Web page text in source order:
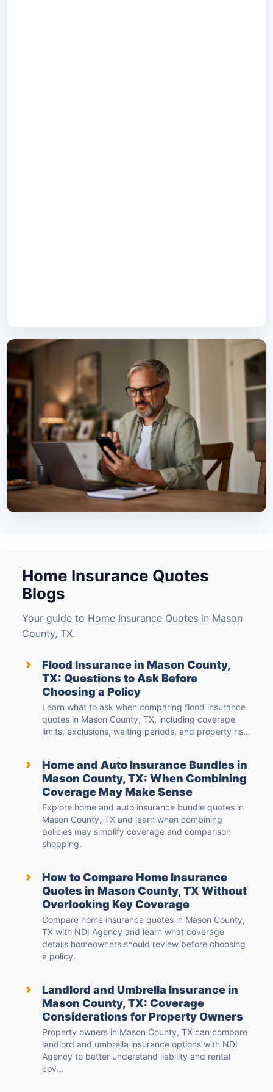
Home Insurance Quotes
Blogs
Your guide to Home Insurance Quotes in Mason
County, TX.
›
Flood Insurance in Mason County,
TX: Questions to Ask Before
Choosing a Policy
Learn what to ask when comparing flood insurance
quotes in Mason County, TX, including coverage
limits, exclusions, waiting periods, and property ris...
›
Home and Auto Insurance Bundles in
Mason County, TX: When Combining
Coverage May Make Sense
Explore home and auto insurance bundle quotes in
Mason County, TX and learn when combining
policies may simplify coverage and comparison
shopping.
›
How to Compare Home Insurance
Quotes in Mason County, TX Without
Overlooking Key Coverage
Compare home insurance quotes in Mason County,
TX with NDI Agency and learn what coverage
details homeowners should review before choosing
a policy.
›
Landlord and Umbrella Insurance in
Mason County, TX: Coverage
Considerations for Property Owners
Property owners in Mason County, TX can compare
landlord and umbrella insurance options with NDI
Agency to better understand liability and rental
cov...